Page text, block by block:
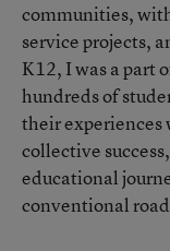
communities,
service projects,
K12, I was a part
hundreds of
their experiences
collective
educational
conventional